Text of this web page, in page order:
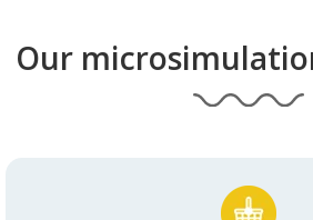
Our